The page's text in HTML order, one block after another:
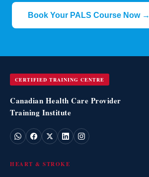
Book Your PALS Course Now →
CERTIFIED TRAINING CENTRE
Canadian Health Care Provider
Training Institute
HEART & STROKE